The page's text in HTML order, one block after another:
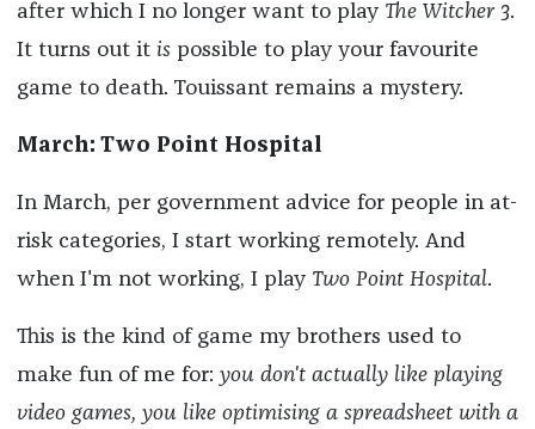
after which I no longer want to play The Witcher 3.
It turns out it is possible to play your favourite
game to death. Touissant remains a mystery.
March: Two Point Hospital
In March, per government advice for people in at-
risk categories, I start working remotely. And
when I'm not working, I play Two Point Hospital.
This is the kind of game my brothers used to
make fun of me for: you don't actually like playing
video games, you like optimising a spreadsheet with a